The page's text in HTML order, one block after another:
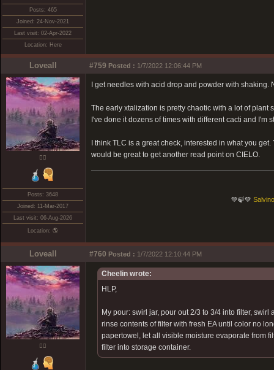
Posts: 465
Joined: 24-Nov-2021
Last visit: 02-Apr-2022
Location: Here
Loveall #759 Posted : 1/7/2022 12:06:44 PM
❤️‍🔥
Posts: 3648
Joined: 11-Mar-2017
Last visit: 06-Aug-2026
Location: 🌎
I get needles with acid drop and powder with shaking.
The early xtalization is pretty chaotic with a lot of
I've done it dozens of times with different cacti and
I think TLC is a great check, interested in what you
would be great to get another read point on CIELO.
💚🍃💚
Loveall #760 Posted : 1/7/2022 12:10:44 PM
❤️‍🔥
Cheelin wrote:
HLP,
My pour: swirl jar, pour out 2/3 to 3/4 into filter,
rinse contents of filter with fresh EA until color no
papertowel, let all visible moisture evaporate from
filter into storage container.